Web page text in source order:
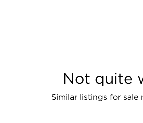
Not quite
Similar listings for sale